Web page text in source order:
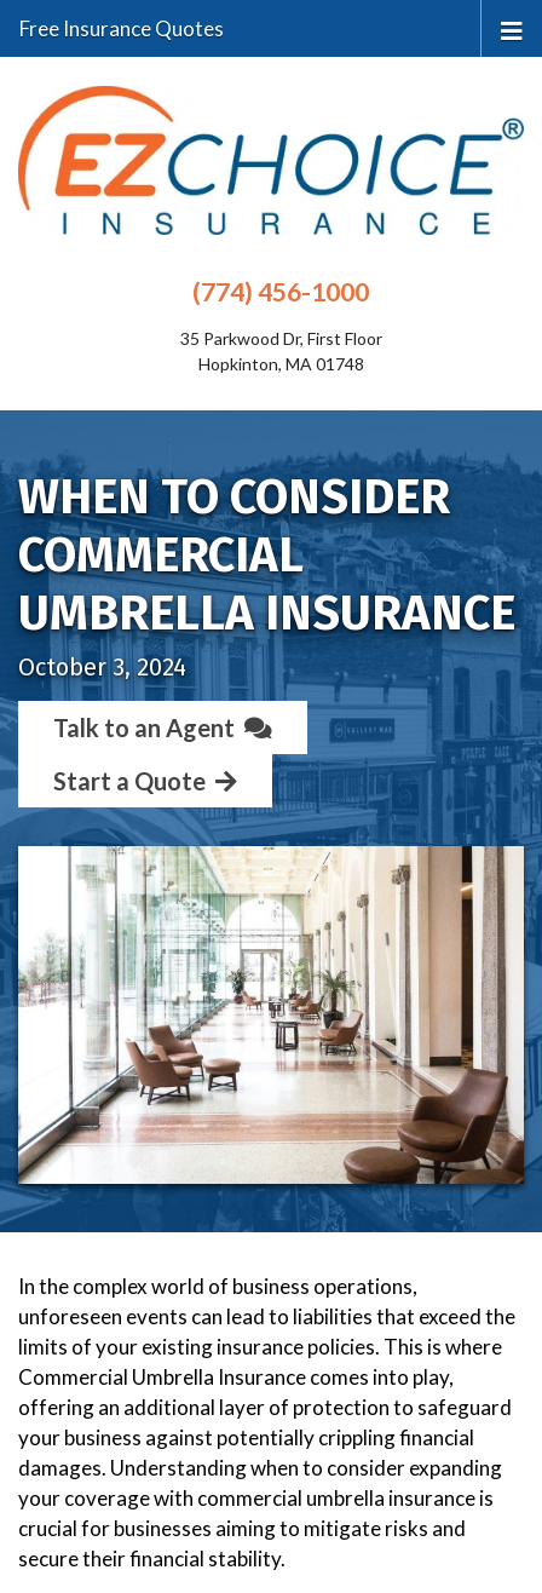
(774) 456-1000
35 Parkwood Dr, First Floor
Hopkinton, MA 01748
Free Insurance Quotes
WHEN TO CONSIDER
COMMERCIAL
UMBRELLA INSURANCE
October 3, 2024
Talk to an Agent
Start a Quote
In the complex world of business operations,
unforeseen events can lead to liabilities that exceed the
limits of your existing insurance policies. This is where
Commercial Umbrella Insurance comes into play,
offering an additional layer of protection to safeguard
your business against potentially crippling financial
damages. Understanding when to consider expanding
your coverage with commercial umbrella insurance is
crucial for businesses aiming to mitigate risks and
secure their financial stability.